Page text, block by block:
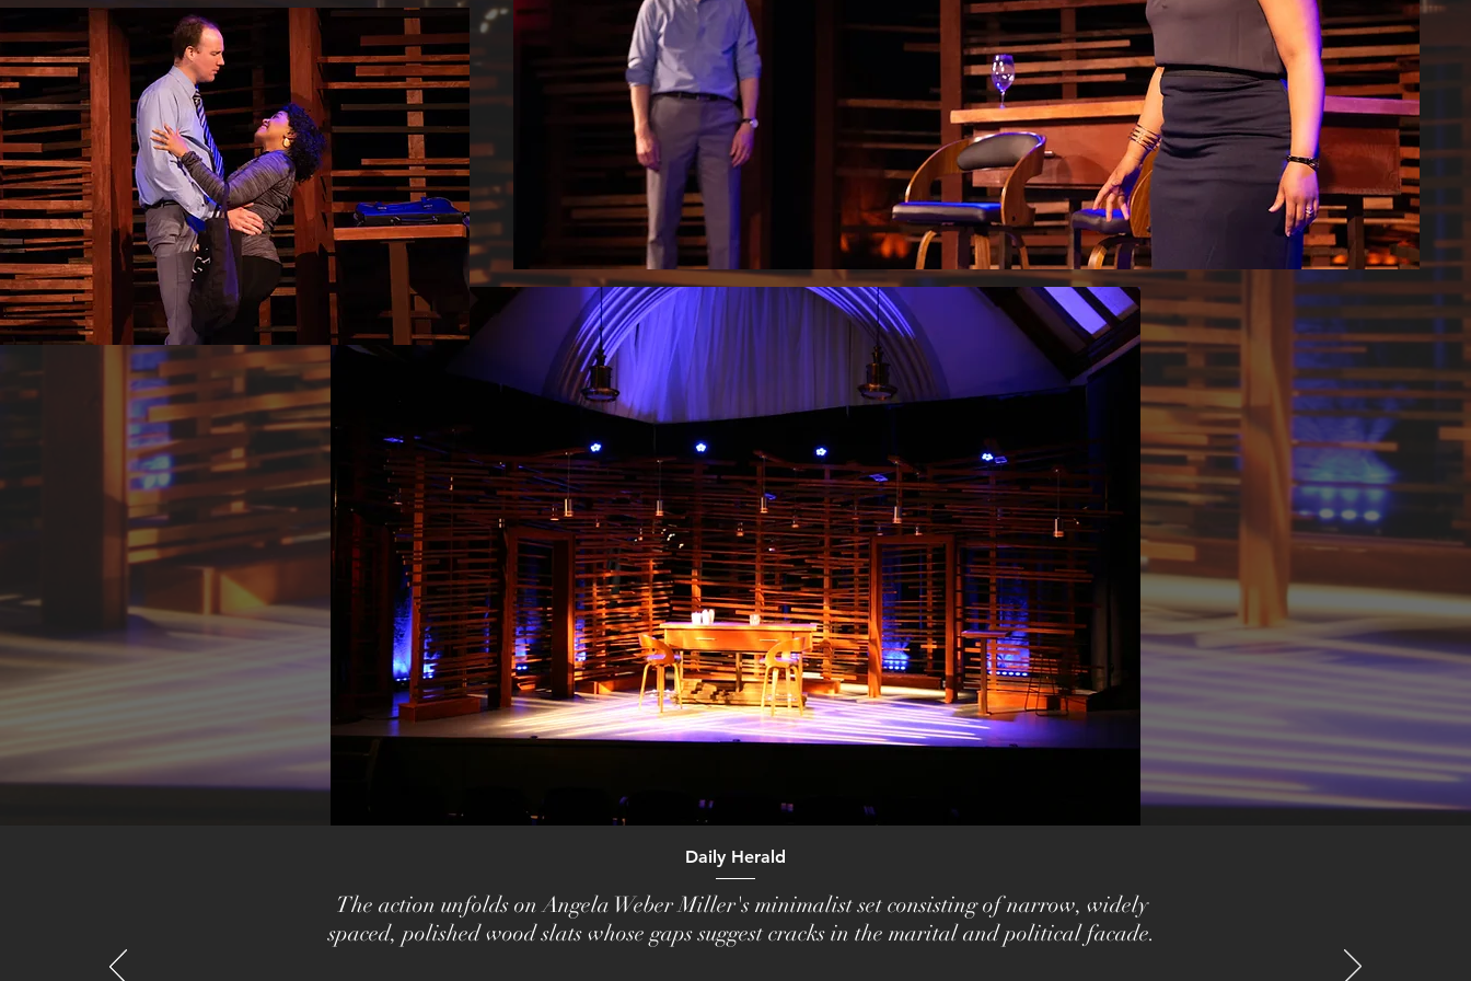
Daily Herald
The action unfolds on Angela Weber Miller's minimalist set consisting of narrow, widely
spaced, polished wood slats whose gaps suggest cracks in the marital and political facade.